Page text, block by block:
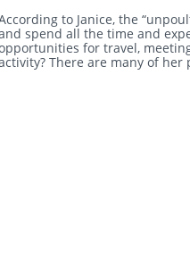
to Janice, the
spend all the time and
for travel,
There are many of